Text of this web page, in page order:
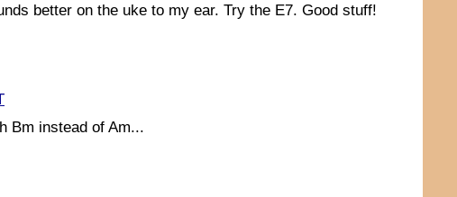
better on the uke to my ear. Try the E7. Good stuff!
Bm instead of Am...